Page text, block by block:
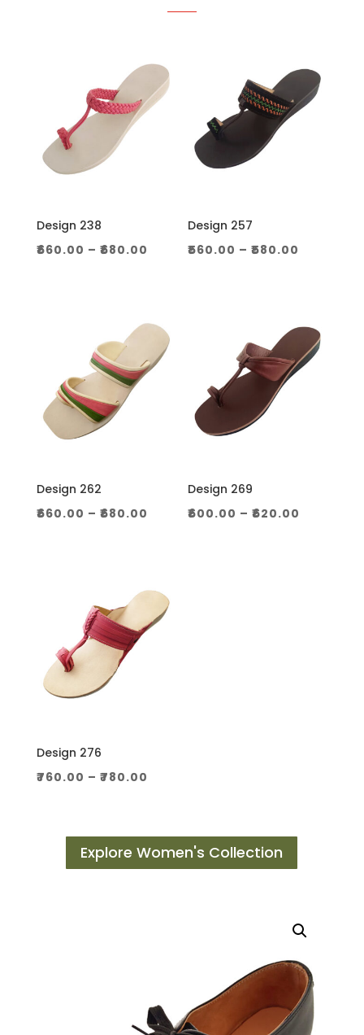
Design 238
₹660.00 – ₹680.00
₹680.00
Design 257
₹560.00 – ₹580.00
₹580.00
Design 262
₹660.00 – ₹680.00
₹680.00
Design 269
₹600.00 – ₹620.00
Design 276
₹760.00 – ₹780.00
through
₹780.00
Explore Women's Collection